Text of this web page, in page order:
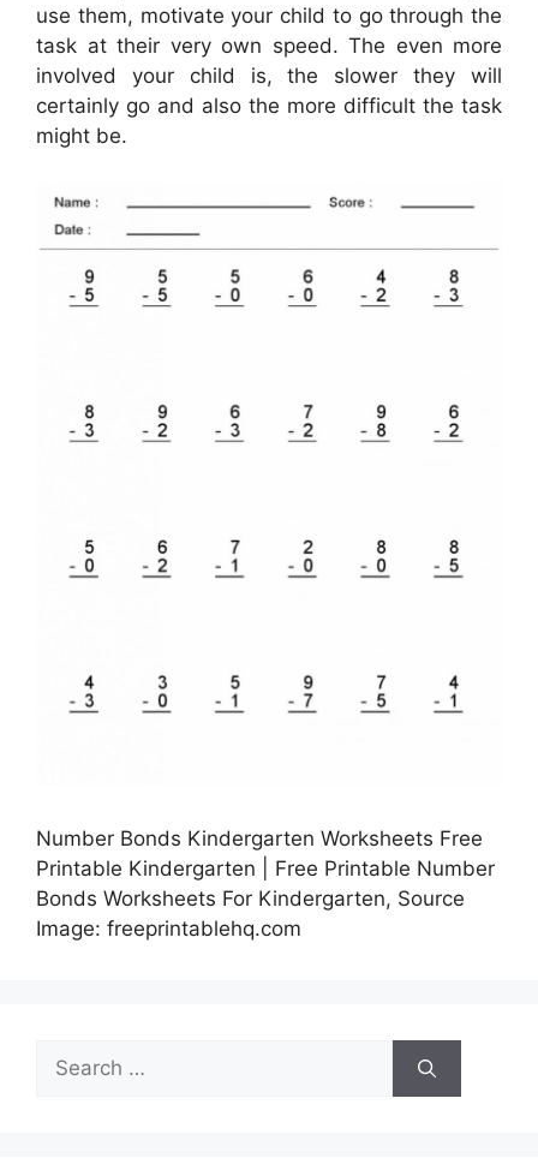
use them, motivate your child to go through the
task at their very own speed. The even more
involved your child is, the slower they will
certainly go and also the more difficult the task
might be.
Number Bonds Kindergarten Worksheets Free
Printable Kindergarten | Free Printable Number
Bonds Worksheets For Kindergarten, Source
Image: freeprintablehq.com
Search
for: